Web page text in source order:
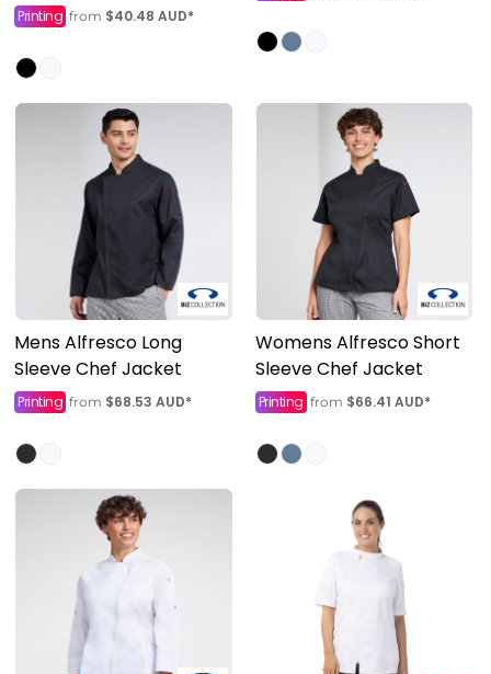
Printing from $40.48 AUD*
Mens Alfresco Long
Sleeve Chef Jacket
Printing from $68.53 AUD*
Womens Alfresco Short
Sleeve Chef Jacket
Printing from $66.41 AUD*